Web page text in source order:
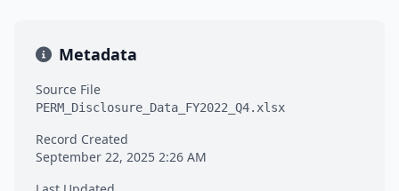
Metadata
Source File
PERM_Disclosure_Data_FY2022_Q4.xlsx
Record Created
September 22, 2025 2:26 AM